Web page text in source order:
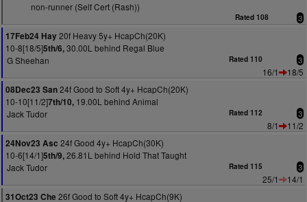
non-runner (Self Cert (Rash))
Rated 108 3
17Feb24 Hay20f Heavy 5y+ HcapCh(20K)
10-8[18/5]5th/6,30.00L behind Regal Blue
G Sheehan
Rated 110 3
16/1
18/5
08Dec23 San24f Good to Soft 4y+ HcapCh(20K)
10-10[11/2]7th/10, 19.00L behind Animal
Jack Tudor
Rated 112 3
8/1
11/2
24Nov23 Asc 24f Good 4y+ HcapCh(30K)
10-6[14/1]5th/9,26.81L behind Hold That Taught
Jack Tudor
Rated 115 3
25/1
14/1
31Oct23 Che 26f Good to Soft 4y+ HcapCh(9K)